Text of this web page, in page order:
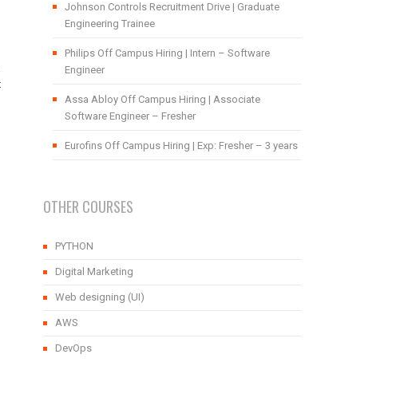
Johnson Controls Recruitment Drive | Graduate
Engineering Trainee
Philips Off Campus Hiring | Intern – Software
Engineer
Assa Abloy Off Campus Hiring | Associate
Software Engineer – Fresher
Eurofins Off Campus Hiring | Exp: Fresher – 3 years
OTHER COURSES
PYTHON
Digital Marketing
Web designing (UI)
AWS
DevOps